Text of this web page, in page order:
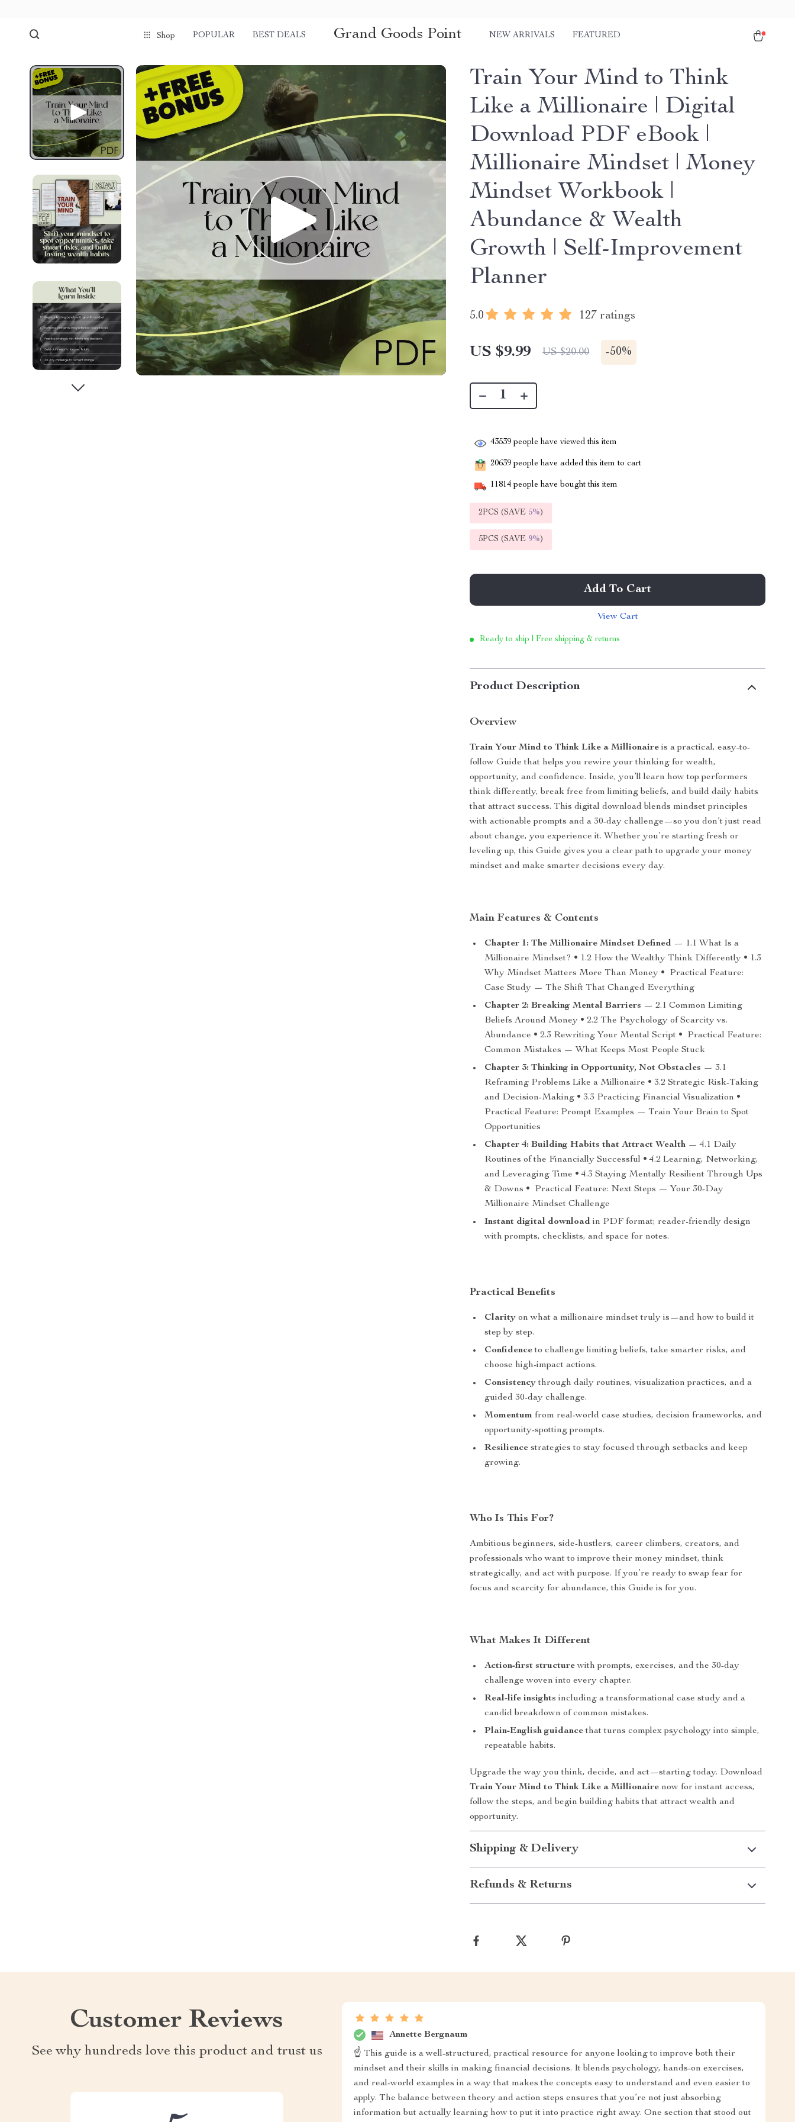
Shop POPULAR BEST DEALS Grand Goods Point NEW ARRIVALS FEATURED
Train Your Mind to Think
Like a Millionaire | Digital
Download PDF eBook |
Millionaire Mindset | Money
Mindset Workbook |
Abundance & Wealth
Growth | Self-Improvement
Planner
5.0 127 ratings
US $9.99 US $20.00 -50%
43539 people have viewed this item
20639 people have added this item to cart
11814 people have bought this item
2PCS (SAVE 5%)
5PCS (SAVE 9%)
Add To Cart
View Cart
Ready to ship | Free shipping & returns
Product Description
Overview
Train Your Mind to Think Like a Millionaire is a practical, easy-to-
follow Guide that helps you rewire your thinking for wealth,
opportunity, and confidence. Inside, you’ll learn how top performers
think differently, break free from limiting beliefs, and build daily habits
that attract success. This digital download blends mindset principles
with actionable prompts and a 30-day challenge—so you don’t just read
about change, you experience it. Whether you’re starting fresh or
leveling up, this Guide gives you a clear path to upgrade your money
mindset and make smarter decisions every day.
Main Features & Contents
Chapter 1: The Millionaire Mindset Defined — 1.1 What Is a
Millionaire Mindset? • 1.2 How the Wealthy Think Differently • 1.3
Why Mindset Matters More Than Money • Practical Feature:
Case Study — The Shift That Changed Everything
Chapter 2: Breaking Mental Barriers — 2.1 Common Limiting
Beliefs Around Money • 2.2 The Psychology of Scarcity vs.
Abundance • 2.3 Rewriting Your Mental Script • Practical Feature:
Common Mistakes — What Keeps Most People Stuck
Chapter 3: Thinking in Opportunity, Not Obstacles — 3.1
Reframing Problems Like a Millionaire • 3.2 Strategic Risk-Taking
and Decision-Making • 3.3 Practicing Financial Visualization •
Practical Feature: Prompt Examples — Train Your Brain to Spot
Opportunities
Chapter 4: Building Habits that Attract Wealth — 4.1 Daily
Routines of the Financially Successful • 4.2 Learning, Networking,
and Leveraging Time • 4.3 Staying Mentally Resilient Through Ups
& Downs • Practical Feature: Next Steps — Your 30-Day
Millionaire Mindset Challenge
Instant digital download in PDF format; reader-friendly design
with prompts, checklists, and space for notes.
Practical Benefits
Clarity on what a millionaire mindset truly is—and how to build it
step by step.
Confidenceto challenge limiting beliefs, take smarter risks, and
choose high-impact actions.
Consistencythrough daily routines, visualization practices, and a
guided 30-day challenge.
Momentum from real-world case studies, decision frameworks, and
opportunity-spotting prompts.
Resilience strategies to stay focused through setbacks and keep
growing.
Who Is This For?
Ambitious beginners, side-hustlers, career climbers, creators, and
professionals who want to improve their money mindset, think
strategically, and act with purpose. If you’re ready to swap fear for
focus and scarcity for abundance, this Guide is for you.
What Makes It Different
Action-first structurewith prompts, exercises, and the 30-day
challenge woven into every chapter.
Real-life insights including a transformational case study and a
candid breakdown of common mistakes.
Plain-English guidancethat turns complex psychology into simple,
repeatable habits.
Upgrade the way you think, decide, and act—starting today. Download
Train Your Mind to Think Like a Millionaire now for instant access,
follow the steps, and begin building habits that attract wealth and
opportunity.
Shipping & Delivery
Refunds & Returns
Customer Reviews
See why hundreds love this product and trust us
Annette Bergnaum
☝ This guide is a well-structured, practical resource for anyone looking to improve both their
mindset and their skills in making financial decisions. It blends psychology, hands-on exercises,
and real-world examples in a way that makes the concepts easy to understand and even easier to
apply. The balance between theory and action steps ensures that you’re not just absorbing
information but actually learning how to put it into practice right away. One section that stood out